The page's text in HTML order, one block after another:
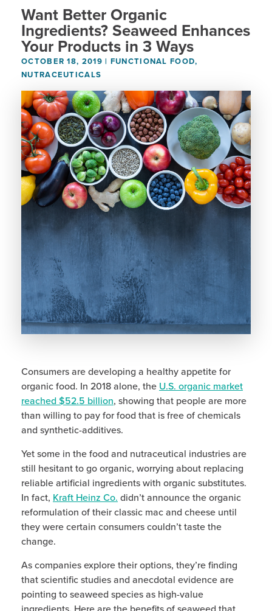
Want Better Organic
Ingredients? Seaweed Enhances
Your Products in 3 Ways
OCTOBER 18, 2019 | FUNCTIONAL FOOD,
NUTRACEUTICALS
Consumers are developing a healthy appetite for
organic food. In 2018 alone, the U.S. organic market
reached $52.5 billion, showing that people are more
than willing to pay for food that is free of chemicals
and synthetic-additives.
Yet some in the food and nutraceutical industries are
still hesitant to go organic, worrying about replacing
reliable artificial ingredients with organic substitutes.
In fact, Kraft Heinz Co. didn’t announce the organic
reformulation of their classic mac and cheese until
they were certain consumers couldn’t taste the
change.
As companies explore their options, they’re finding
that scientific studies and anecdotal evidence are
pointing to seaweed species as high-value